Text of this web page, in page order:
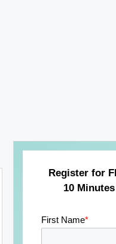
Register for
10
First Name*